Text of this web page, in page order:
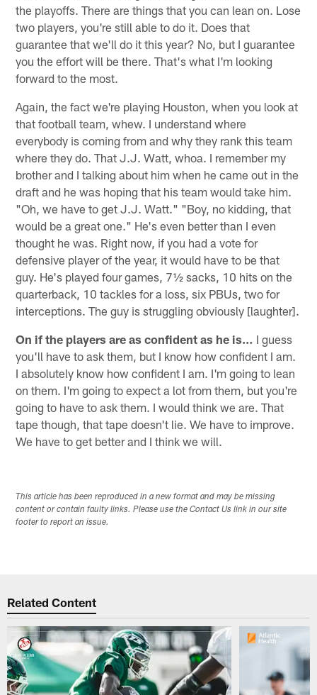
the playoffs. There are things that you can lean on. Lose
two players, you're still able to do it. Does that
guarantee that we'll do it this year? No, but I guarantee
you the effort will be there. That's what I'm looking
forward to the most.
Again, the fact we're playing Houston, when you look at
that football team, whew. I understand where
everybody is coming from and why they rank this team
where they do. That J.J. Watt, whoa. I remember my
brother and I talking about him when he came out in the
draft and he was hoping that his team would take him.
"Oh, we have to get J.J. Watt." "Boy, no kidding, that
would be a great one." He's even better than I even
thought he was. Right now, if you had a vote for
defensive player of the year, it would have to be that
guy. He's played four games, 7½ sacks, 10 hits on the
quarterback, 10 tackles for a loss, six PBUs, two for
interceptions. The guy is struggling obviously [laughter].
On if the players are as confident as he is… I guess
you'll have to ask them, but I know how confident I am.
I absolutely know how confident I am. I'm going to lean
on them. I'm going to expect a lot from them, but you're
going to have to ask them. I would think we are. That
tape though, that tape doesn't lie. We have to improve.
We have to get better and I think we will.
This article has been reproduced in a new format and may be missing
content or contain faulty links. Please use the Contact Us link in our site
footer to report an issue.
Related Content